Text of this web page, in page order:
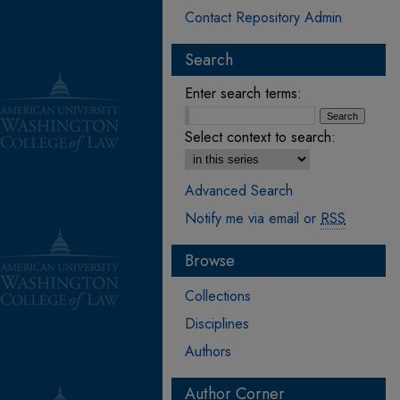
Contact Repository Admin
Search
Enter search terms:
Select context to search:
Advanced Search
Notify me via email or RSS
Browse
Collections
Disciplines
Authors
Author Corner